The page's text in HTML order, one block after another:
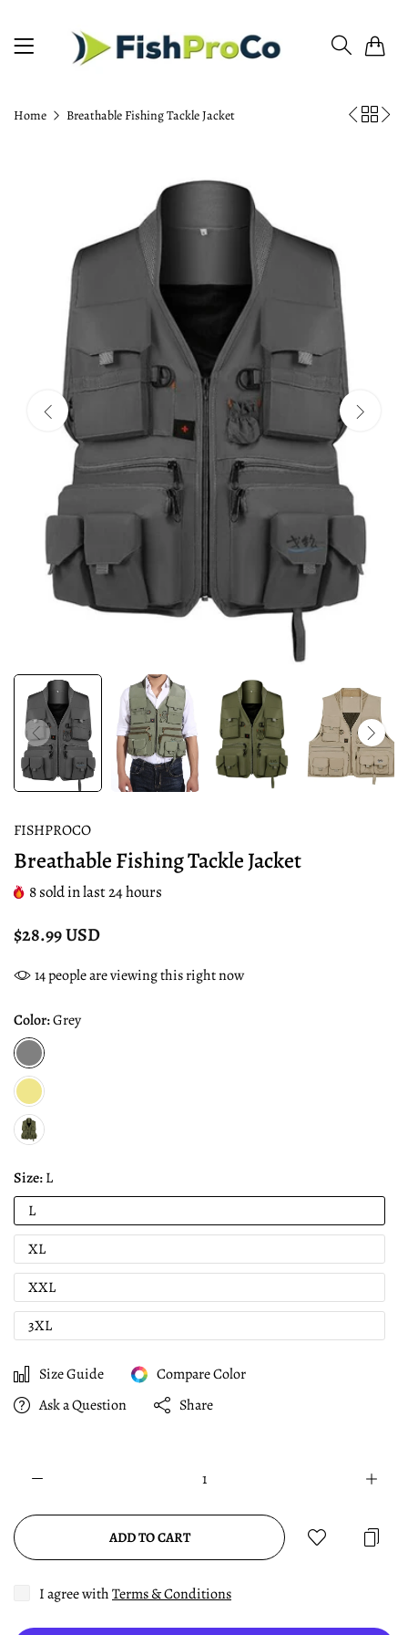
Home Breathable Fishing Tackle Jacket
FISHPROCO
Breathable Fishing Tackle Jacket
8sold in last24hours
$28.99 USD
14people are viewing this right now
Color:Grey
Size:L
L
XL
XXL
3XL
Size Guide
Compare Color
Ask a Question
Share
ADD TO CART
I agree withTerms & Conditions